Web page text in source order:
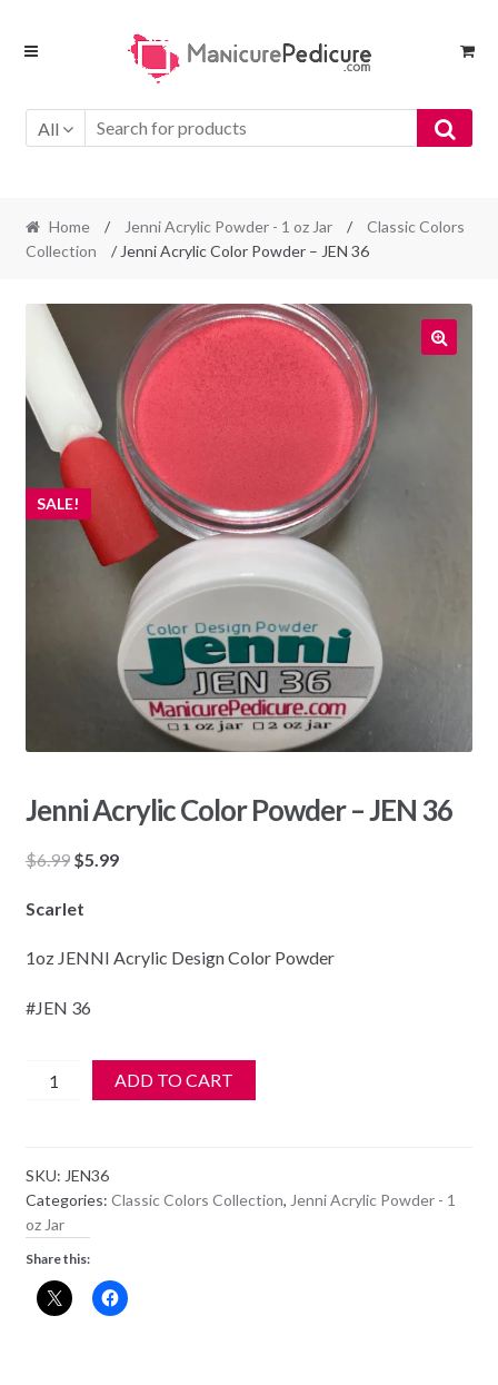
Skip
Skip
All
Home / Jenni Acrylic Powder - 1 oz Jar /
Classic Colors
Collection
/ Jenni Acrylic Color Powder – JEN 36
SALE!
Jenni Acrylic Color Powder – JEN 36
$6.99 Original
was:
$5.99Current
Scarlet
1oz JENNI Acrylic Design Color Powder
#JEN 36
Jenni
-
JEN
36
quantity
ADD TO CART
SKU: JEN36
Categories: Classic Colors Collection, Jenni Acrylic Powder - 1
oz Jar
Share this: